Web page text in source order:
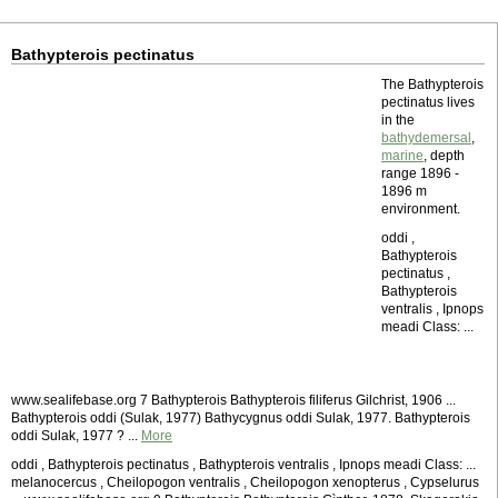
Bathypterois pectinatus
The Bathypterois
pectinatus lives
in the
bathydemersal ,
marine, depth
range 1896 -
1896 m
environment.
oddi ,
Bathypterois
pectinatus ,
Bathypterois
ventralis , Ipnops
meadi Class: ...
www.sealifebase.org 7 Bathypterois Bathypterois filiferus Gilchrist, 1906 ...
Bathypterois oddi (Sulak, 1977) Bathycygnus oddi Sulak, 1977. Bathypterois
oddi Sulak, 1977 ? ... More
oddi , Bathypterois pectinatus , Bathypterois ventralis , Ipnops meadi Class: ...
melanocercus , Cheilopogon ventralis , Cheilopogon xenopterus , Cypselurus